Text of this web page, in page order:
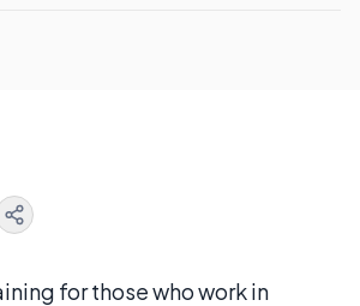
for those who work in